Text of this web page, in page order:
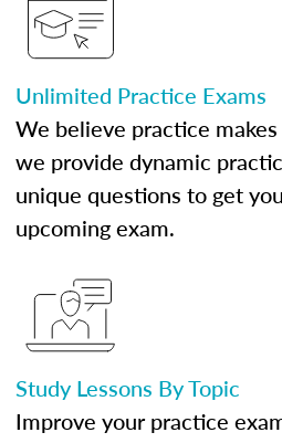
Unlimited Practice Exams
We believe practice
we provide dynamic
unique questions to get
upcoming exam.
Study Lessons By Topic
Improve your practice